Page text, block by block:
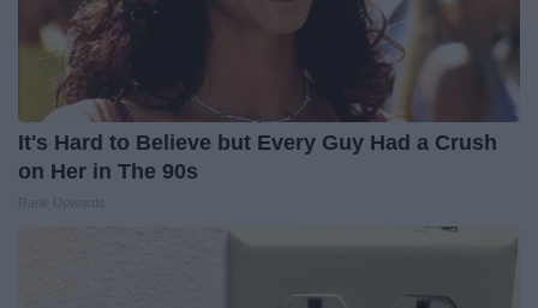
It's Hard to Believe but Every Guy Had a Crush
on Her in The 90s